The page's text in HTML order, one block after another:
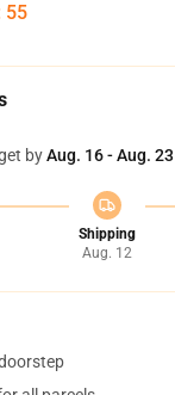
54
byAug. 16 - Aug. 23
Shipping
Aug. 12